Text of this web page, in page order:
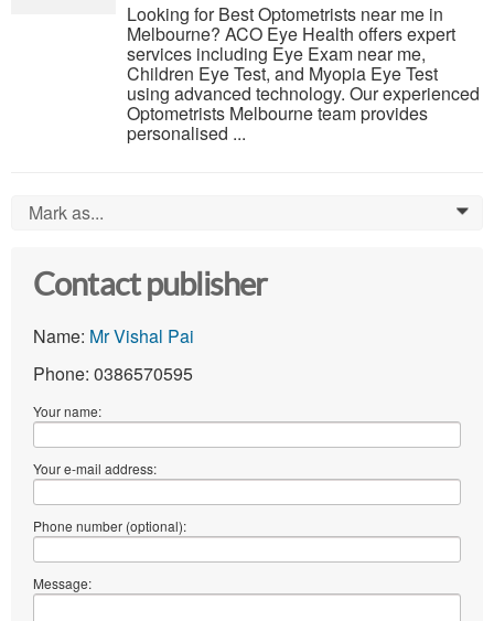
Looking for Best Optometrists near me in
Melbourne? ACO Eye Health offers expert
services including Eye Exam near me,
Children Eye Test, and Myopia Eye Test
using advanced technology. Our experienced
Optometrists Melbourne team provides
personalised ...
Mark as... 0
Contact publisher
Name: Mr Vishal Pai
Phone: 0386570595
Your name:
Your e-mail address:
Phone number (optional):
Message: